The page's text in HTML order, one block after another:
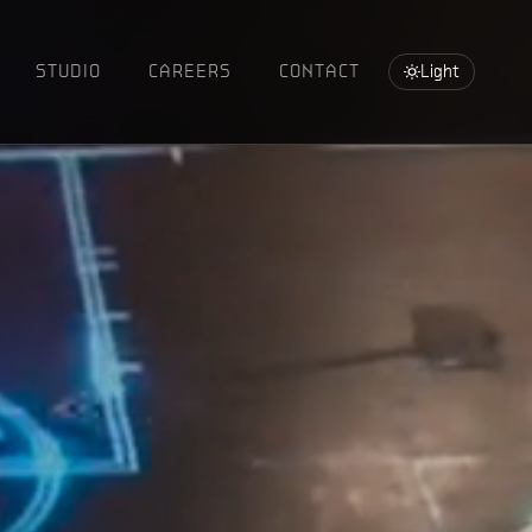
STUDIO CAREERS CONTACT Light